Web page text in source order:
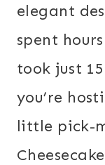
elegant
spent
took just
you’re
little pick-